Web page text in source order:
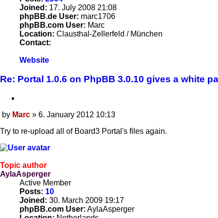
Joined: 17. July 2008 21:08
phpBB.de User: marc1706
phpBB.com User: Marc
Location: Clausthal-Zellerfeld / München
Contact:
Contact
Website
Re: Portal 1.0.6 on PhpBB 3.0.10 gives a white
Post
by Marc » 6. January 2012 10:13
Try to re-upload all of Board3 Portal's files again.
Topic author
AylaAsperger
Active Member
Posts: 10
Joined: 30. March 2009 19:17
phpBB.com User: AylaAsperger